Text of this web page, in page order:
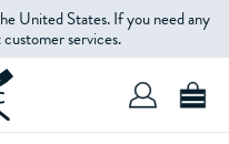
United States. If you need any
services.